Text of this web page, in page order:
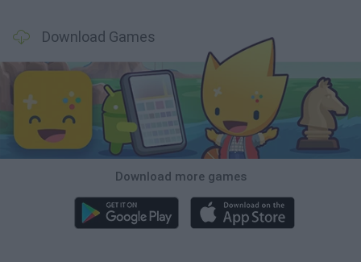
Download Games
Download more games